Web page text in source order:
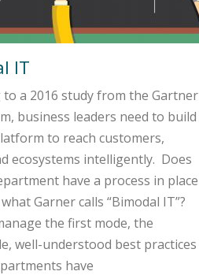
IT
to a 2016 study from the Gartner
business leaders need to build
to reach customers,
ecosystems intelligently. Does
have a process in place
Garner calls “Bimodal IT”?
the first mode, the
well-understood best practices
have